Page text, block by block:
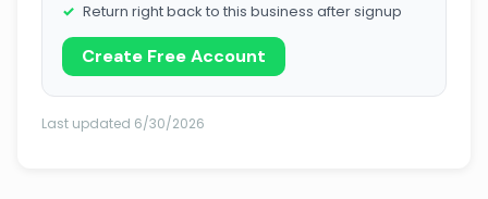
Return right back to this business after signup
Create Free Account
Last updated 6/30/2026